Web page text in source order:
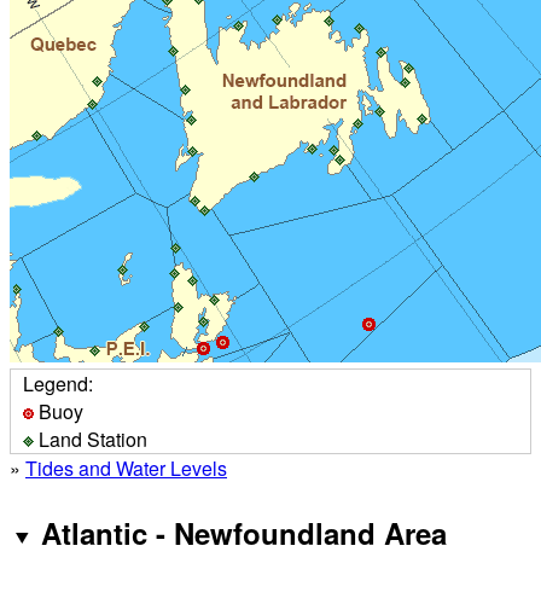
Legend:
Buoy
Land Station
» Tides and Water Levels
Atlantic - Newfoundland Area